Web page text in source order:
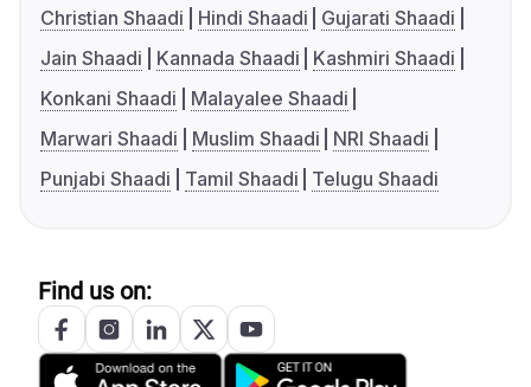
Christian Shaadi
Hindi Shaadi
Gujarati Shaadi
Jain Shaadi
Kannada Shaadi
Kashmiri Shaadi
Konkani Shaadi
Malayalee Shaadi
Marwari Shaadi
Muslim Shaadi
NRI Shaadi
Punjabi Shaadi
Tamil Shaadi Telugu Shaadi
Find us on: